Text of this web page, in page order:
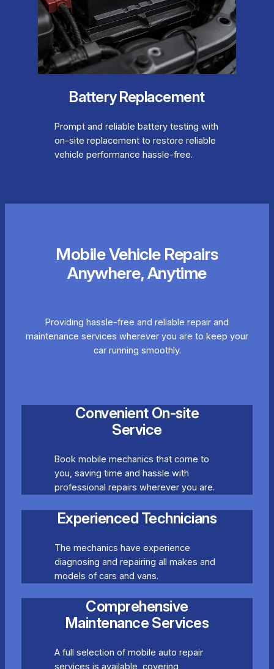
Battery Replacement
Prompt and reliable battery testing with
on-site replacement to restore reliable
vehicle performance hassle-free.
Mobile Vehicle Repairs
Anywhere, Anytime
Providing hassle-free and reliable repair and
maintenance services wherever you are to keep your
car running smoothly.
Convenient On-site
Service
Book mobile mechanics that come to
you, saving time and hassle with
professional repairs wherever you are.
Experienced Technicians
The mechanics have experience
diagnosing and repairing all makes and
models of cars and vans.
Comprehensive
Maintenance Services
A full selection of mobile auto repair
services is available, covering